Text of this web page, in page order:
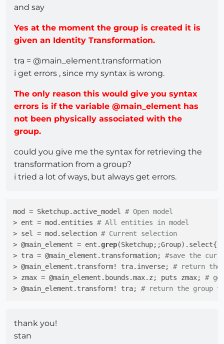
and say
Yes at the moment the group is created it is
given an Identity Transformation.
tra = @main_element.transformation
i get errors , since my syntax is wrong.
The only reason this would give you syntax
errors is if the variable @main_element has
not been physically associated with the
group.
could you give me the syntax for retrieving the
transformation from a group?
i tried a lot of ways, but always get errors.
mod = Sketchup.active_model # Open model
> ent = mod.entities # All entities in model
> sel = mod.selection # Current selection
> @main_element = ent.grep
> tra = @main_element.transformation; #save the
> @main_element.transform! tra.inverse; # return the
> zmax = @main_element.bounds.max.z; puts zmax; #
> @main_element.transform! tra; # return the group
thank you!
stan